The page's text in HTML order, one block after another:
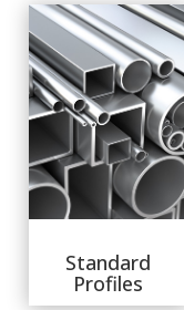
Standard
Profiles